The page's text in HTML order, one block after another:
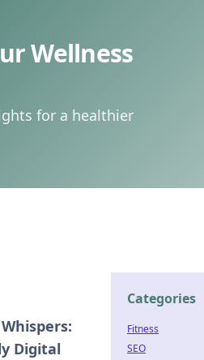
Wellness
for a healthier
Digital
Categories
Fitness
SEO